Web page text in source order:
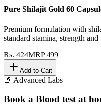
Pure Shilajit Gold 60
Premium formulation with
standard stamina, strength and
Rs. 424MRP499
Add to Cart
🔬 Advanced Labs
Book a Blood test at